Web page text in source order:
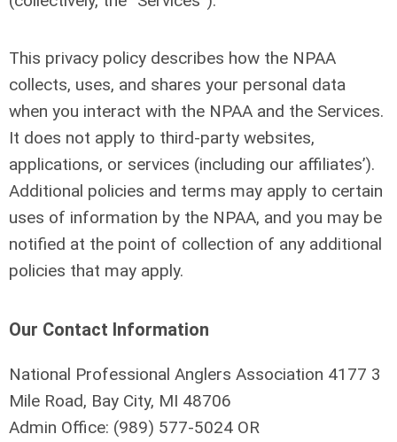
This privacy policy describes how the NPAA
collects, uses, and shares your personal data
when you interact with the NPAA and the Services.
It does not apply to third-party websites,
applications, or services (including our affiliates’).
Additional policies and terms may apply to certain
uses of information by the NPAA, and you may be
notified at the point of collection of any additional
policies that may apply.
Our Contact Information
National Professional Anglers Association 4177 3
Mile Road, Bay City, MI 48706
Admin Office: (989) 577-5024 OR